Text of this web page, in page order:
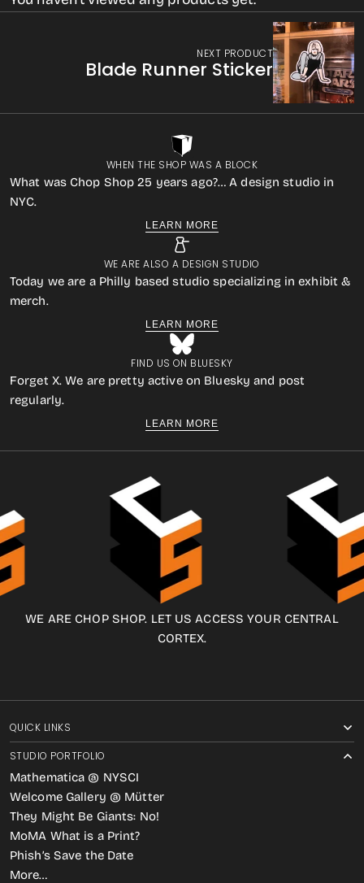
NEXT PRODUCT
Blade Runner Sticker
WHEN THE SHOP WAS A BLOCK
What was Chop Shop 25 years ago?… A design studio in
NYC.
LEARN MORE
WE ARE ALSO A DESIGN STUDIO
Today we are a Philly based studio specializing in exhibit &
merch.
LEARN MORE
FIND US ON BLUESKY
Forget X. We are pretty active on Bluesky and post
regularly.
LEARN MORE
WE ARE CHOP SHOP. LET US ACCESS YOUR CENTRAL
CORTEX.
QUICK LINKS
STUDIO PORTFOLIO
Mathematica @ NYSCI
Welcome Gallery @ Mütter
They Might Be Giants: No!
MoMA What is a Print?
Phish’s Save the Date
More…